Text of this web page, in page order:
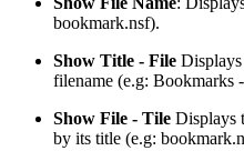
bookmark.nsf).
Show Title - File
filename (e.g: Bookmarks
Show File - Tile Displays
by its title (e.g: